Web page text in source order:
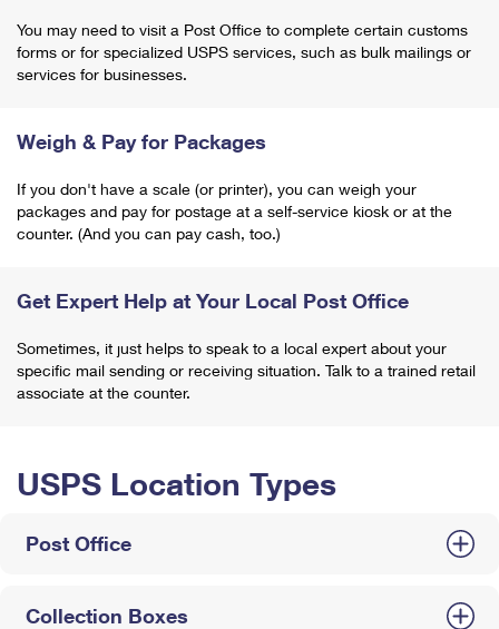
You may need to visit a Post Office to complete certain customs
forms or for specialized USPS services, such as bulk mailings or
services for businesses.
Weigh & Pay for Packages
If you don't have a scale (or printer), you can weigh your
packages and pay for postage at a self-service kiosk or at the
counter. (And you can pay cash, too.)
Get Expert Help at Your Local Post Office
Sometimes, it just helps to speak to a local expert about your
specific mail sending or receiving situation. Talk to a trained retail
associate at the counter.
USPS Location Types
Post Office
Collection Boxes